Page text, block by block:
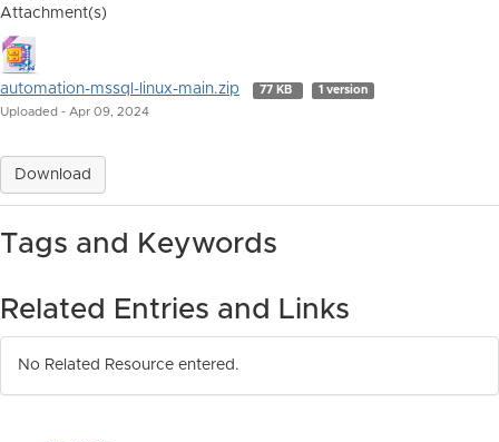
Attachment(s)
automation-mssql-linux-main.zip 77 KB 1 version
Uploaded - Apr 09, 2024
Download
Tags and Keywords
Related Entries and Links
No Related Resource entered.